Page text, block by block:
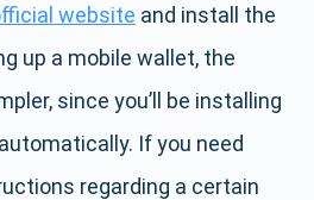
website and install the
up a mobile wallet, the
since you’ll be installing
If you need
regarding a certain